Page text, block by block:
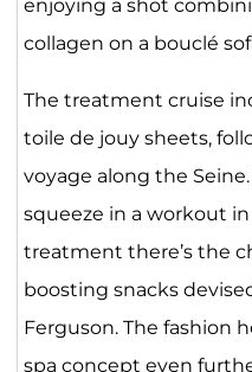
enjoying a shot
collagen on a bouclé
The treatment cruise
toile de jouy sheets,
voyage along the
squeeze in a workout
treatment there’s the
boosting snacks
Ferguson. The fashion
spa concept even